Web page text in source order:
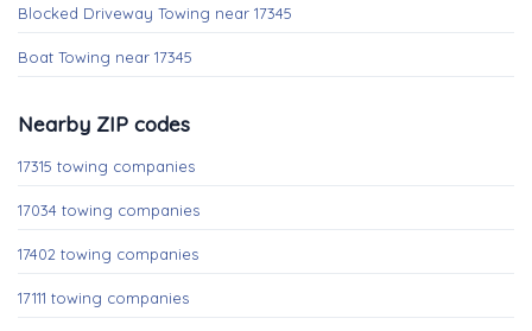
Blocked Driveway Towing near 17345
Boat Towing near 17345
Nearby ZIP codes
17315 towing companies
17034 towing companies
17402 towing companies
17111 towing companies